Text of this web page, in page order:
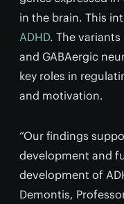
in the brain. This
ADHD. The
and GABAergic
key roles in
and motivation.
“Our findings
development and
development of
Demontis,